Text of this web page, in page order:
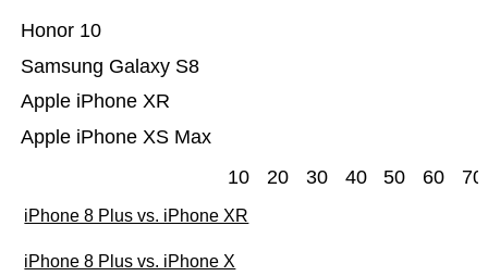
Apple iPhone XS Max
Apple iPhone XR
Samsung Galaxy S8
Honor 10
10 20 30 40 50 60 70
iPhone 8 Plus vs. iPhone XR
iPhone 8 Plus vs. iPhone X